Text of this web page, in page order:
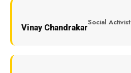
Vinay Chandrakar
Social Activist